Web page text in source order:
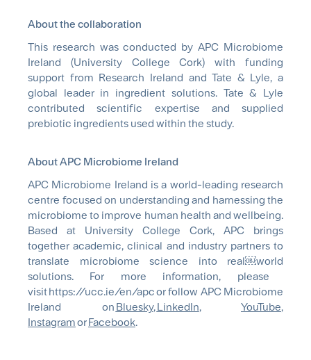
About the collaboration
This research was conducted by APC Microbiome
Ireland (University College Cork) with funding
support from Research Ireland and Tate & Lyle, a
global leader in ingredient solutions. Tate & Lyle
contributed scientific expertise and supplied
prebiotic ingredients used within the study.
About APC Microbiome Ireland
APC Microbiome Ireland is a world-leading research
centre focused on understanding and harnessing the
microbiome to improve human health and wellbeing.
Based at University College Cork, APC brings
together academic, clinical and industry partners to
translate microbiome science into real￼world
solutions. For more information, please
visit https://ucc.ie/en/apc or follow APC Microbiome
Ireland on Bluesky,LinkedIn, YouTube,
InstagramorFacebook.